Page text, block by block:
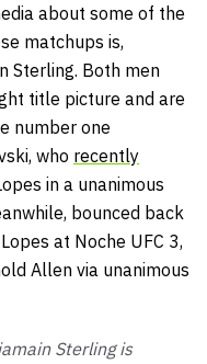
about some of the
matchups is,
Sterling. Both men
title picture and are
number one
who recently
in a unanimous
bounced back
at Noche UFC 3,
Allen via unanimous
Sterling is